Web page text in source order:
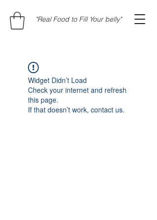
"Real Food to Fill Your belly"
Widget Didn’t Load
Check your internet and refresh
this page.
If that doesn’t work, contact us.